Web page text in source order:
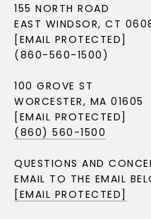
155 NORTH ROAD
EAST WINDSOR, CT
[EMAIL PROTECTED]
(860-560-1500)
100 GROVE ST
WORCESTER, MA 01605
[EMAIL PROTECTED]
(860) 560-1500
QUESTIONS AND
EMAIL TO THE EMAIL
[EMAIL PROTECTED]